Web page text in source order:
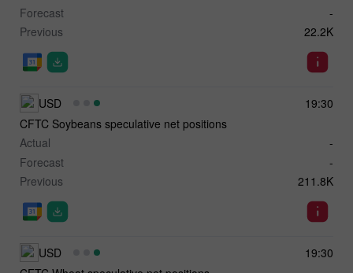
Forecast
-
Previous
22.2K
19:30
USD
CFTC Soybeans speculative net positions
Actual
-
Forecast
-
Previous
211.8K
19:30
USD